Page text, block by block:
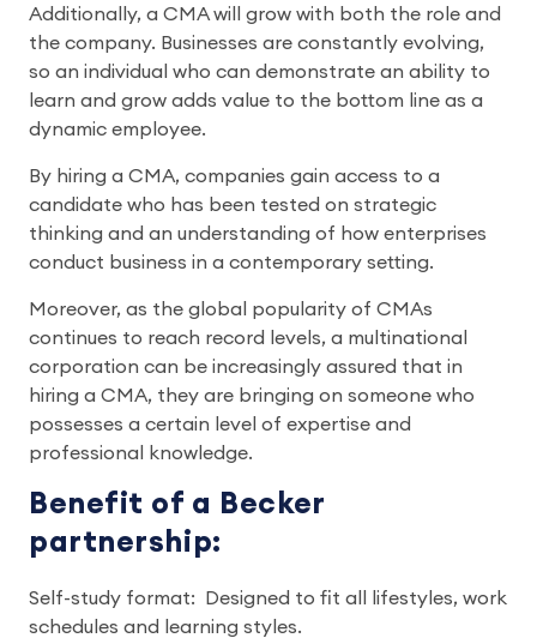
Additionally, a CMA will grow with both the role and
the company. Businesses are constantly evolving,
so an individual who can demonstrate an ability to
learn and grow adds value to the bottom line as a
dynamic employee.
By hiring a CMA, companies gain access to a
candidate who has been tested on strategic
thinking and an understanding of how enterprises
conduct business in a contemporary setting.
Moreover, as the global popularity of CMAs
continues to reach record levels, a multinational
corporation can be increasingly assured that in
hiring a CMA, they are bringing on someone who
possesses a certain level of expertise and
professional knowledge.
Benefit of a Becker
partnership:
Self-study format: Designed to fit all lifestyles, work
schedules and learning styles.